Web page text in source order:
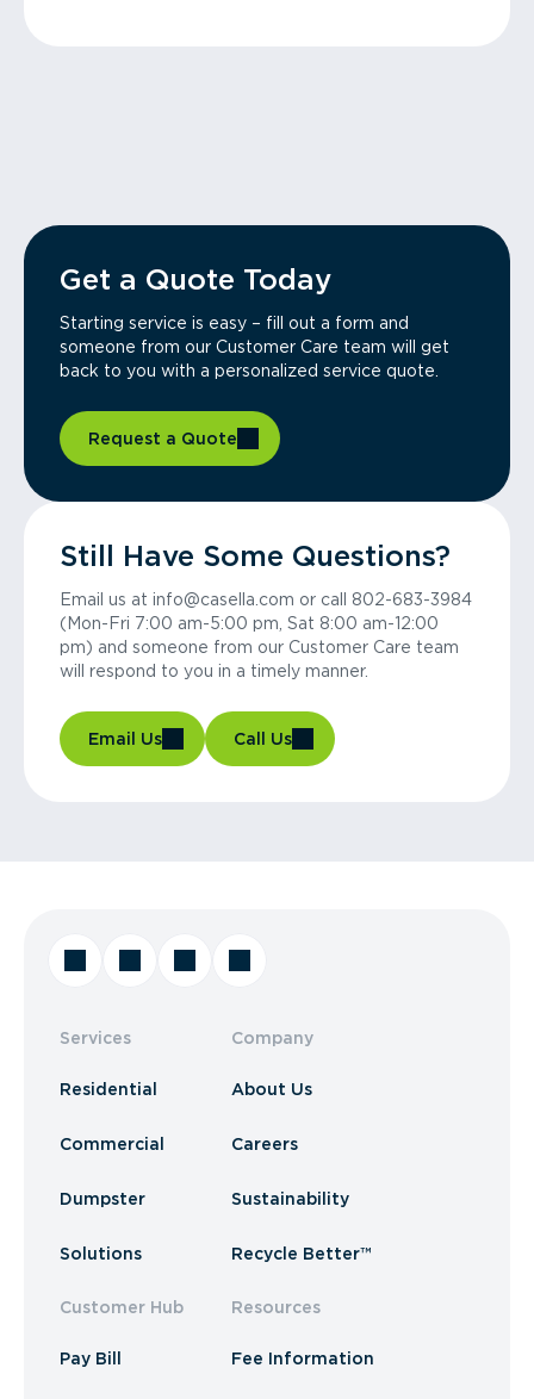
Get a Quote Today
Starting service is easy – fill out a form and
someone from our Customer Care team will get
back to you with a personalized service quote.
Request a Quote
Still Have Some Questions?
Email us at info@casella.com or call 802-683-3984
(Mon-Fri 7:00 am-5:00 pm, Sat 8:00 am-12:00
pm) and someone from our Customer Care team
will respond to you in a timely manner.
Email Us Call Us
Services
Residential
Commercial
Dumpster
Solutions
Customer Hub
Pay Bill
Company
About Us
Careers
Sustainability
Recycle Better™
Resources
Fee Information